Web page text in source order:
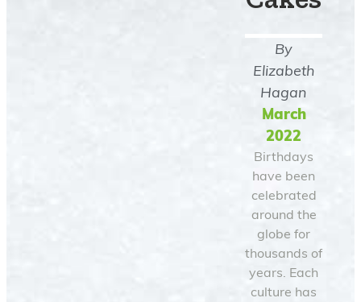
By
Elizabeth
Hagan
March
2022
Birthdays
have been
celebrated
around the
globe for
thousands of
years. Each
culture has